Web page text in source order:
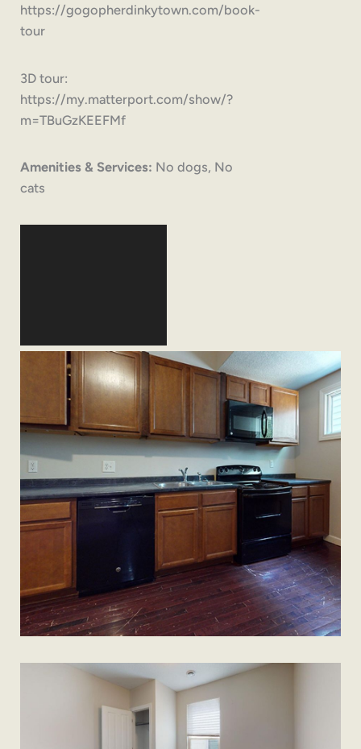
https://gogopherdinkytown.com/book-
tour
3D tour:
https://my.matterport.com/show/?
m=TBuGzKEEFMf
Amenities & Services: No dogs, No
cats